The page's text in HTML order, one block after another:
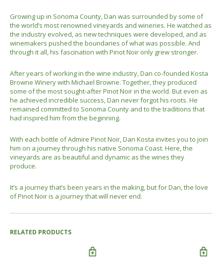
Growing up in Sonoma County, Dan was surrounded by some of
the world’s most renowned vineyards and wineries. He watched as
the industry evolved, as new techniques were developed, and as
winemakers pushed the boundaries of what was possible. And
through it all, his fascination with Pinot Noir only grew stronger.
After years of working in the wine industry, Dan co-founded Kosta
Browne Winery with Michael Browne. Together, they produced
some of the most sought-after Pinot Noir in the world. But even as
he achieved incredible success, Dan never forgot his roots. He
remained committed to Sonoma County and to the traditions that
had inspired him from the beginning.
With each bottle of Admire Pinot Noir, Dan Kosta invites you to join
him on a journey through his native Sonoma Coast. Here, the
vineyards are as beautiful and dynamic as the wines they
produce.
It’s a journey that’s been years in the making, but for Dan, the love
of Pinot Noir is a journey that will never end.
RELATED PRODUCTS